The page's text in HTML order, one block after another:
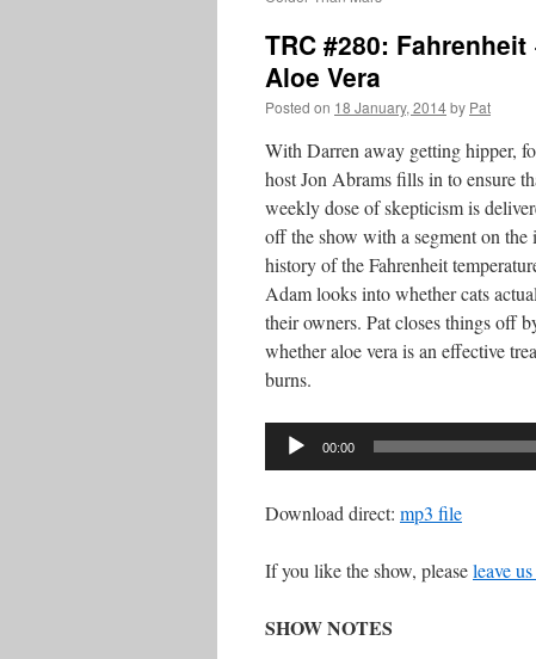
TRC #280:
Aloe Vera
Posted on 18 January, 2014by Pat
With Darren away getting hipper,
host Jon Abrams fills in to ensure
weekly dose of skepticism is
off the show with a segment on the
history of the Fahrenheit
Adam looks into whether cats
their owners. Pat closes things off
whether aloe vera is an effective
burns.
Audio
00:00
Download direct: mp3 file
If you like the show, pleaseleave
SHOW NOTES